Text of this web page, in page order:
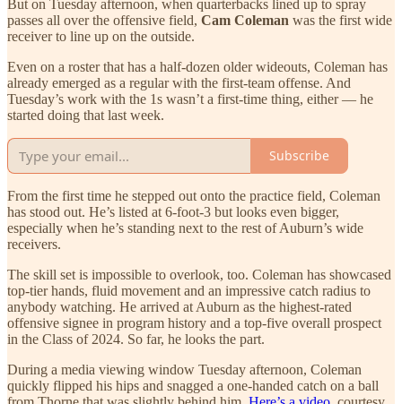
But on Tuesday afternoon, when quarterbacks lined up to spray
passes all over the offensive field, Cam Coleman was the first wide
receiver to line up on the outside.
Even on a roster that has a half-dozen older wideouts, Coleman has
already emerged as a regular with the first-team offense. And
Tuesday’s work with the 1s wasn’t a first-time thing, either — he
started doing that last week.
Subscribe
From the first time he stepped out onto the practice field, Coleman
has stood out. He’s listed at 6-foot-3 but looks even bigger,
especially when he’s standing next to the rest of Auburn’s wide
receivers.
The skill set is impossible to overlook, too. Coleman has showcased
top-tier hands, fluid movement and an impressive catch radius to
anybody watching. He arrived at Auburn as the highest-rated
offensive signee in program history and a top-five overall prospect
in the Class of 2024. So far, he looks the part.
During a media viewing window Tuesday afternoon, Coleman
quickly flipped his hips and snagged a one-handed catch on a ball